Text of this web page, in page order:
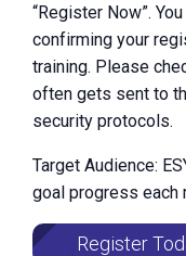
“Register Now”.
confirming your
training. Please
often gets sent to
security protocols.
Target Audience:
goal progress each
Register